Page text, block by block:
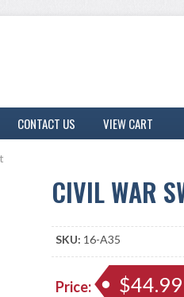
CONTACT US VIEW CART
CIVIL WAR
SKU: 16-A35
Price: $44.99